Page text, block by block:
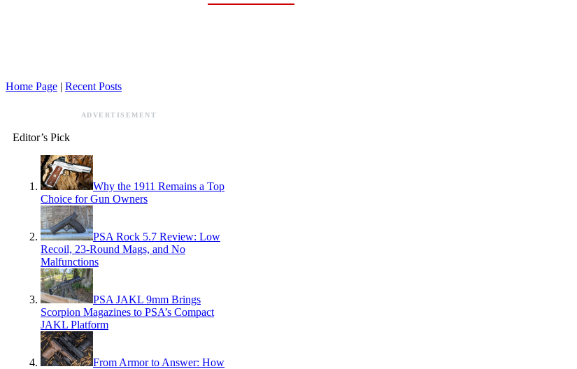
Home Page | Recent Posts
ADVERTISEMENT
Editor’s Pick
Why the 1911 Remains a Top
Choice for Gun Owners
PSA Rock 5.7 Review: Low
Recoil, 23-Round Mags, and No
Malfunctions
PSA JAKL 9mm Brings
Scorpion Magazines to PSA’s Compact
JAKL Platform
From Armor to Answer: How